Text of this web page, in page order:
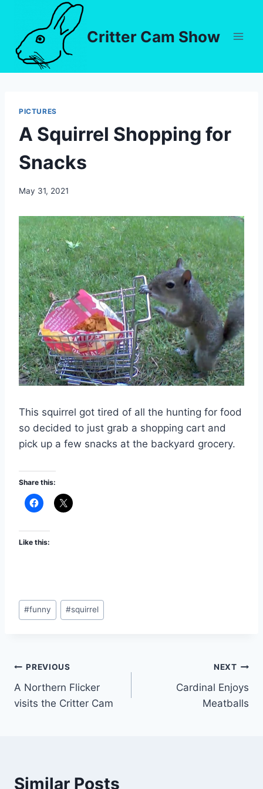
Critter Cam Show
PICTURES
A Squirrel Shopping for
Snacks
By
May 31, 2021
This squirrel got tired of all the hunting for food
so decided to just grab a shopping cart and
pick up a few snacks at the backyard grocery.
Share this:
Like this:
#funny #squirrel
PREVIOUS
A Northern Flicker
visits the Critter Cam
NEXT
Cardinal Enjoys
Meatballs
Similar Posts